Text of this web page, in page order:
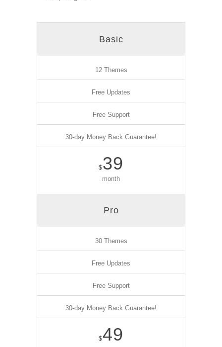
Basic
12 Themes
Free Updates
Free Support
30-day Money Back Guarantee!
$39
month
Pro
30 Themes
Free Updates
Free Support
30-day Money Back Guarantee!
$49